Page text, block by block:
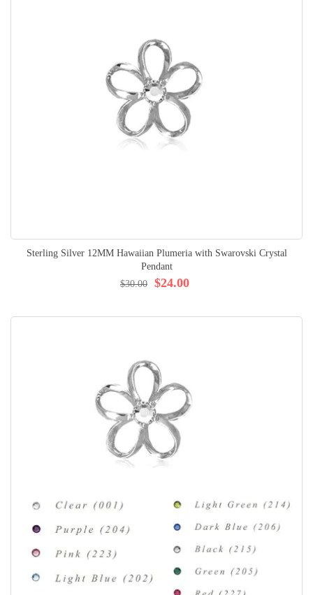
Sterling Silver 12MM Hawaiian Plumeria with Swarovski Crystal
Pendant
$24.00
$30.00